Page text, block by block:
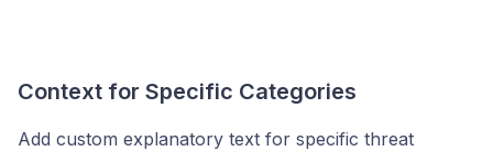
Context for Specific Categories
Add custom explanatory text for specific threat